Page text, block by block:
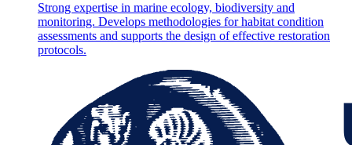
Strong expertise in marine ecology, biodiversity and
monitoring. Develops methodologies for habitat condition
assessments and supports the design of effective restoration
protocols.